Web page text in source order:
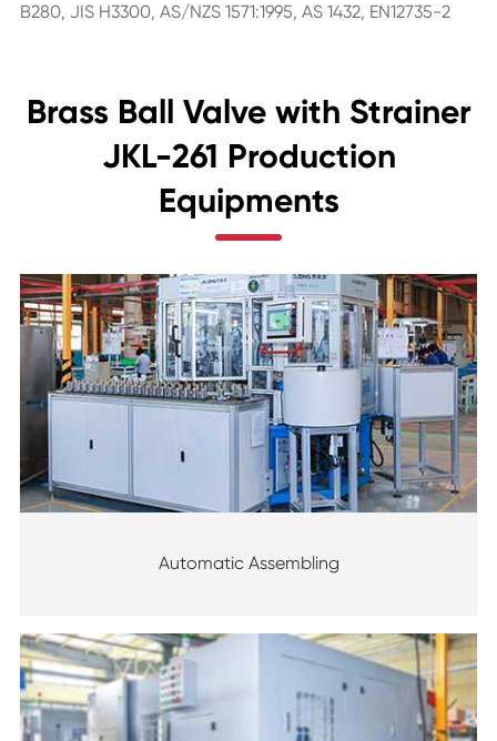
B280, JIS H3300, AS/NZS 1571:1995, AS 1432, EN12735-2
Brass Ball Valve with Strainer
JKL-261 Production
Equipments
Automatic Assembling